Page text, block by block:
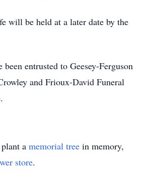
will be held at a later date by the
been entrusted to Geesey-Ferguson
and Frioux-David Funeral
a memorial tree in memory,
store.